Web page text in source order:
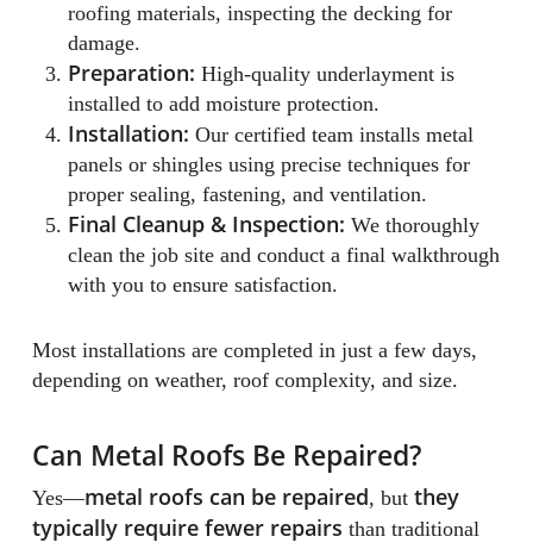
roofing materials, inspecting the decking for
damage.
Preparation: High-quality underlayment is
installed to add moisture protection.
Installation: Our certified team installs metal
panels or shingles using precise techniques for
proper sealing, fastening, and ventilation.
Final Cleanup & Inspection: We thoroughly
clean the job site and conduct a final walkthrough
with you to ensure satisfaction.
Most installations are completed in just a few days,
depending on weather, roof complexity, and size.
Can Metal Roofs Be Repaired?
Yes—metal roofs can be repaired, but they
typically require fewer repairs than traditional